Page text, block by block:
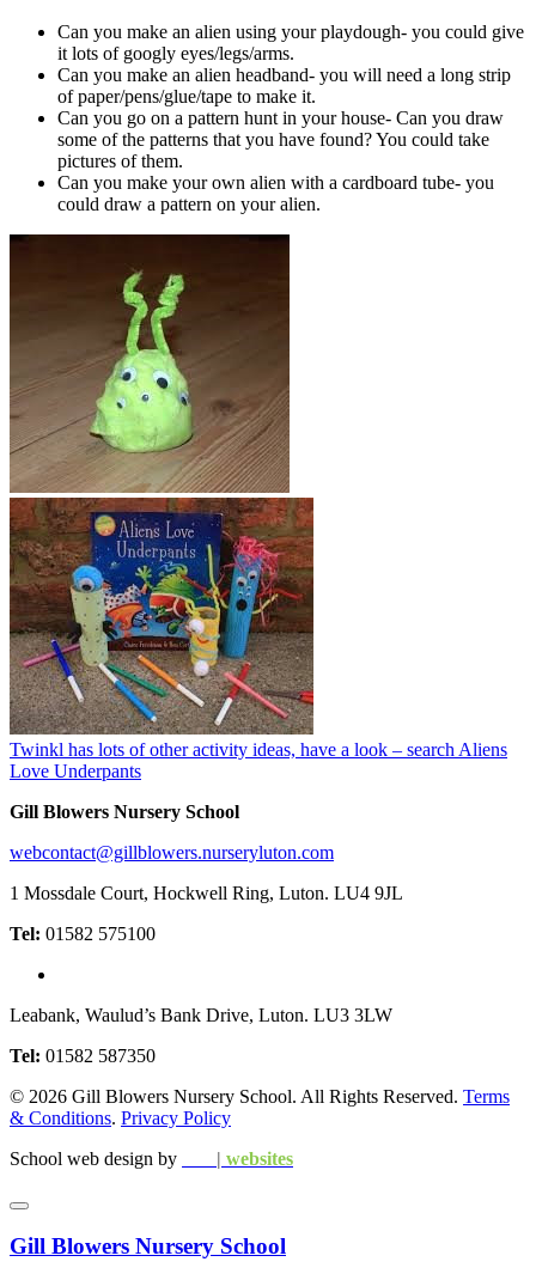
Can you make an alien using your playdough- you could give
it lots of googly eyes/legs/arms.
Can you make an alien headband- you will need a long strip
of paper/pens/glue/tape to make it.
Can you go on a pattern hunt in your house- Can you draw
some of the patterns that you have found? You could take
pictures of them.
Can you make your own alien with a cardboard tube- you
could draw a pattern on your alien.
Twinkl has lots of other activity ideas, have a look – search Aliens
Love Underpants
Gill Blowers Nursery School
webcontact@gillblowers.nurseryluton.com
1 Mossdale Court, Hockwell Ring, Luton. LU4 9JL
Tel: 01582 575100
Leabank, Waulud’s Bank Drive, Luton. LU3 3LW
Tel: 01582 587350
© 2026 Gill Blowers Nursery School. All Rights Reserved. Terms
& Conditions. Privacy Policy
School web design by
| websites
Gill Blowers Nursery School